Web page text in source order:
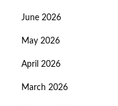
June 2026
May 2026
April 2026
March 2026